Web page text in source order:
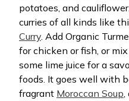
potatoes, and
curries of all kinds like
Curry. Add Organic
for chicken or fish, or
some lime juice for a
foods. It goes well with
fragrant Moroccan Soup,